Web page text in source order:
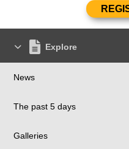
Explore
News
The past 5 days
Galleries